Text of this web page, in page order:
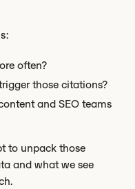
often?
those citations?
and SEO teams
to unpack those
and what we see